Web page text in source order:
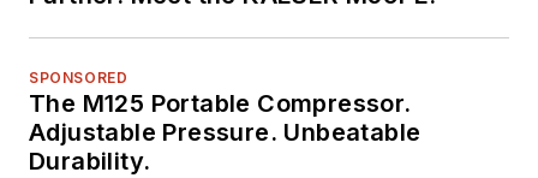
SPONSORED
The M125 Portable Compressor.
Adjustable Pressure. Unbeatable
Durability.